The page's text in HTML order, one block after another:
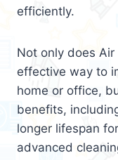
efficiently.
Not only does
effective way to
home or office,
benefits,
longer lifespan
advanced